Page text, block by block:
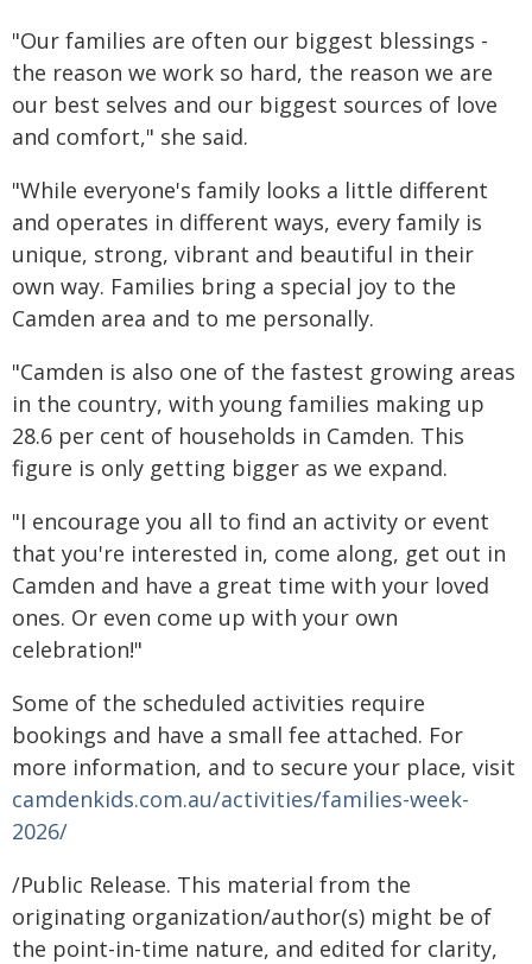
"Our families are often our biggest blessings -
the reason we work so hard, the reason we are
our best selves and our biggest sources of love
and comfort," she said.
"While everyone's family looks a little different
and operates in different ways, every family is
unique, strong, vibrant and beautiful in their
own way. Families bring a special joy to the
Camden area and to me personally.
"Camden is also one of the fastest growing areas
in the country, with young families making up
28.6 per cent of households in Camden. This
figure is only getting bigger as we expand.
"I encourage you all to find an activity or event
that you're interested in, come along, get out in
Camden and have a great time with your loved
ones. Or even come up with your own
celebration!"
Some of the scheduled activities require
bookings and have a small fee attached. For
more information, and to secure your place, visit
camdenkids.com.au/activities/families-week-
2026/
/Public Release. This material from the
originating organization/author(s) might be of
the point-in-time nature, and edited for clarity,